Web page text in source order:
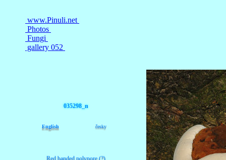
035298_n
English česky
Red banded polypore (?)